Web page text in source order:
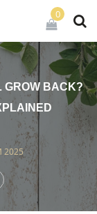
0
GROW BACK?
2025